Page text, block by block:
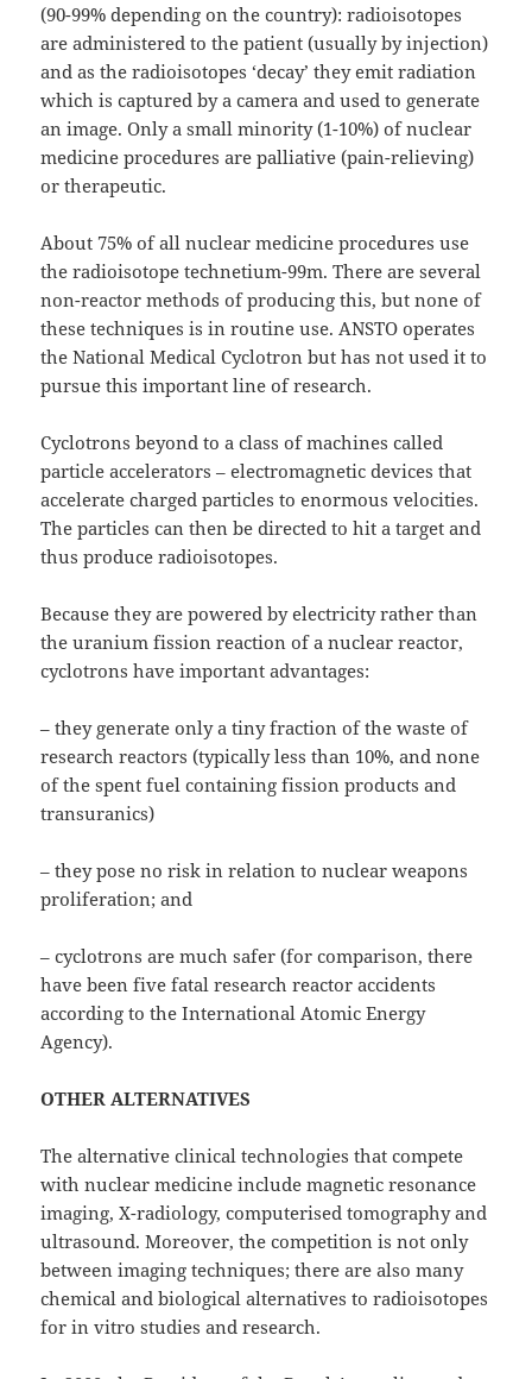
(90-99% depending on the country): radioisotopes
are administered to the patient (usually by injection)
and as the radioisotopes ‘decay’ they emit radiation
which is captured by a camera and used to generate
an image. Only a small minority (1-10%) of nuclear
medicine procedures are palliative (pain-relieving)
or therapeutic.
About 75% of all nuclear medicine procedures use
the radioisotope technetium-99m. There are several
non-reactor methods of producing this, but none of
these techniques is in routine use. ANSTO operates
the National Medical Cyclotron but has not used it to
pursue this important line of research.
Cyclotrons beyond to a class of machines called
particle accelerators – electromagnetic devices that
accelerate charged particles to enormous velocities.
The particles can then be directed to hit a target and
thus produce radioisotopes.
Because they are powered by electricity rather than
the uranium fission reaction of a nuclear reactor,
cyclotrons have important advantages:
– they generate only a tiny fraction of the waste of
research reactors (typically less than 10%, and none
of the spent fuel containing fission products and
transuranics)
– they pose no risk in relation to nuclear weapons
proliferation; and
– cyclotrons are much safer (for comparison, there
have been five fatal research reactor accidents
according to the International Atomic Energy
Agency).
OTHER ALTERNATIVES
The alternative clinical technologies that compete
with nuclear medicine include magnetic resonance
imaging, X-radiology, computerised tomography and
ultrasound. Moreover, the competition is not only
between imaging techniques; there are also many
chemical and biological alternatives to radioisotopes
for in vitro studies and research.